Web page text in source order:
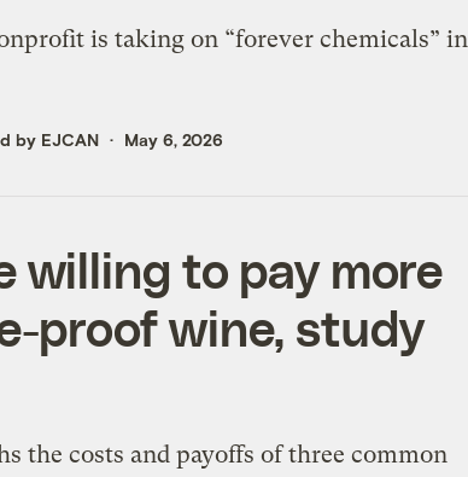
is taking on “forever chemicals” in
by EJCAN May 6, 2026
willing to pay more
proof wine, study
the costs and payoffs of three common